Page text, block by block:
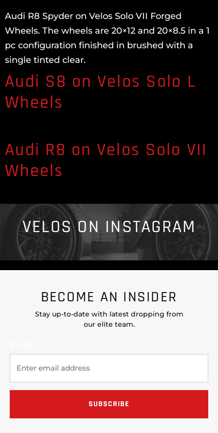
Audi R8 Spyder on Velos Solo VII Forged
Wheels. The wheels are 20×12 and 20×8.5 in a 1
pc configuration finished in brushed with a
single tinted clear.
Audi S8 on Velos Solo L
Wheels
Audi R8 on Velos Solo VII
Wheels
VELOS ON INSTAGRAM
BECOME AN INSIDER
Stay up-to-date with latest dropping from
our elite team.